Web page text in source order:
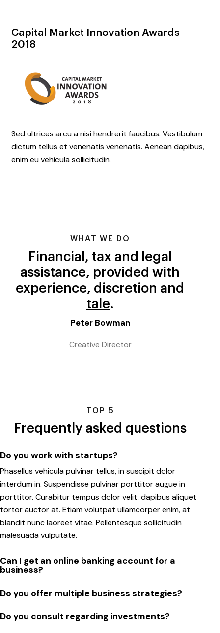
Capital Market Innovation Awards
2018
Sed ultrices arcu a nisi hendrerit faucibus. Vestibulum
dictum tellus et venenatis venenatis. Aenean dapibus,
enim eu vehicula sollicitudin.
WHAT WE DO
Financial, tax and legal
assistance, provided with
experience, discretion and
care
Peter Bowman
Creative Director
TOP 5
Frequently asked questions
Do you work with startups?
Phasellus vehicula pulvinar tellus, in suscipit dolor
interdum in. Suspendisse pulvinar porttitor augue in
porttitor. Curabitur tempus dolor velit, dapibus aliquet
tortor auctor at. Etiam volutpat ullamcorper enim, at
blandit nunc laoreet vitae. Pellentesque sollicitudin
malesuada vulputate.
Can I get an online banking account for a
business?
Do you offer multiple business strategies?
Do you consult regarding investments?